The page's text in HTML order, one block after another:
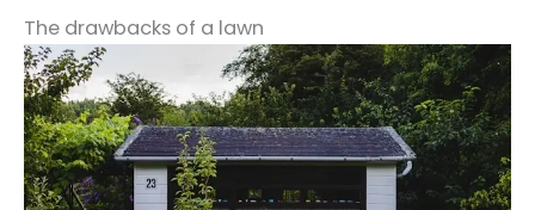
The drawbacks of a lawn